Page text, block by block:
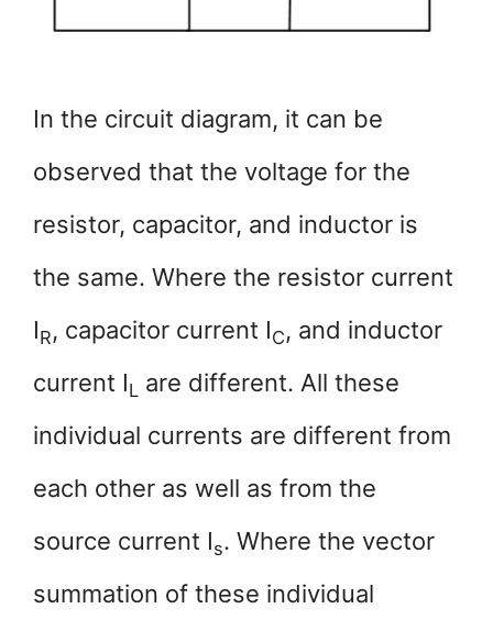
In the circuit diagram, it can be
observed that the voltage for the
resistor, capacitor, and inductor is
the same. Where the resistor current
IR, capacitor current I­C, and inductor
current I­L are different. All these
individual currents are different from
each other as well as from the
source current I­­­s. Where the vector
summation of these individual